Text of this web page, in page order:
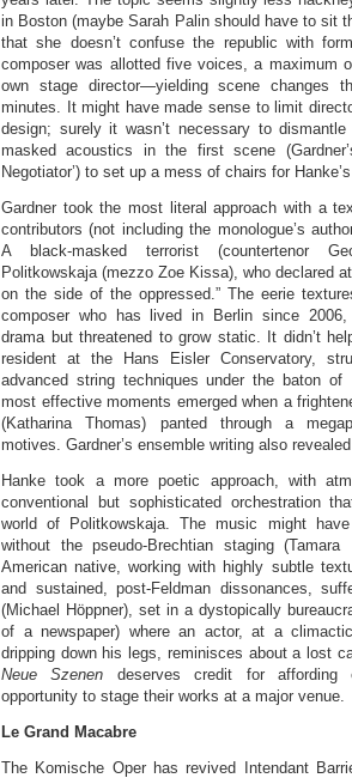
in Boston (maybe Sarah Palin should have to sit
that she doesn’t confuse the republic with
composer was allotted five voices, a maximum
own stage director—yielding scene changes
minutes. It might have made sense to limit
design; surely it wasn’t necessary to
masked acoustics in the first scene
Negotiator’) to set up a mess of chairs for
Gardner took the most literal approach with a
contributors (not including the monologue’s
A black-masked terrorist (countertenor
Politkowskaja (mezzo Zoe Kissa), who declared
on the side of the oppressed.” The eerie
composer who has lived in Berlin since 2006,
drama but threatened to grow static. It didn’t
resident at the Hans Eisler Conservatory,
advanced string techniques under the baton
most effective moments emerged when a
(Katharina Thomas) panted through a
motives. Gardner’s ensemble writing also
Hanke took a more poetic approach, with
conventional but sophisticated orchestration
world of Politkowskaja. The music might
without the pseudo-Brechtian staging (Tamara
American native, working with highly subtle
and sustained, post-Feldman dissonances,
(Michael Höppner), set in a dystopically
of a newspaper) where an actor, at a
dripping down his legs, reminisces about a lost
Neue Szenen deserves credit for affording
opportunity to stage their works at a major venue.
Le Grand Macabre
The Komische Oper has revived Intendant